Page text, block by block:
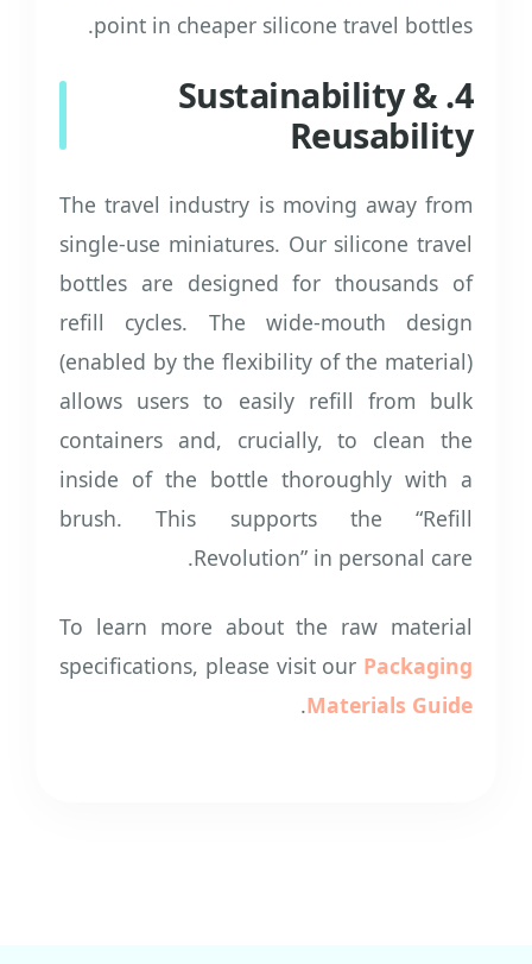
point in cheaper silicone travel bottles.
4. Sustainability &
Reusability
The travel industry is moving away from
single-use miniatures. Our silicone travel
bottles are designed for thousands of
refill cycles. The wide-mouth design
(enabled by the flexibility of the material)
allows users to easily refill from bulk
containers and, crucially, to clean the
inside of the bottle thoroughly with a
brush. This supports the “Refill
Revolution” in personal care.
To learn more about the raw material
specifications, please visit our Packaging
Materials Guide
.